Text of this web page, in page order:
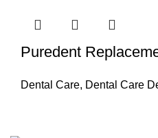
Puredent
Dental Care, Dental Care